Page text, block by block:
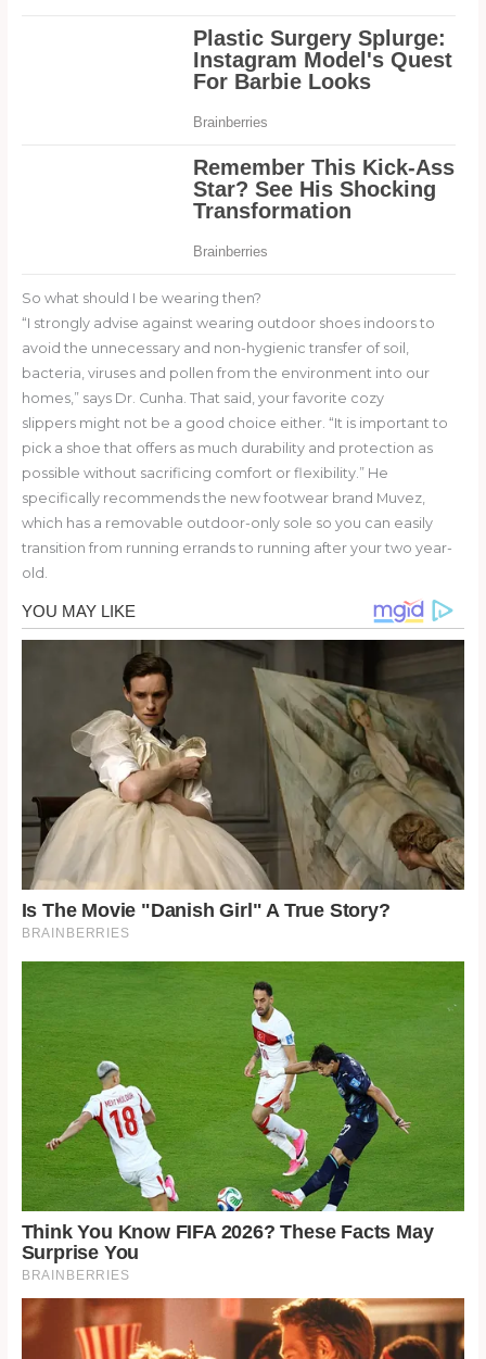
So what should I be wearing then?
“I strongly advise against wearing outdoor shoes indoors to
avoid the unnecessary and non-hygienic transfer of soil,
bacteria, viruses and pollen from the environment into our
homes,” says Dr. Cunha. That said, your favorite cozy
slippers might not be a good choice either. “It is important to
pick a shoe that offers as much durability and protection as
possible without sacrificing comfort or flexibility.” He
specifically recommends the new footwear brand Muvez,
which has a removable outdoor-only sole so you can easily
transition from running errands to running after your two year-
old.